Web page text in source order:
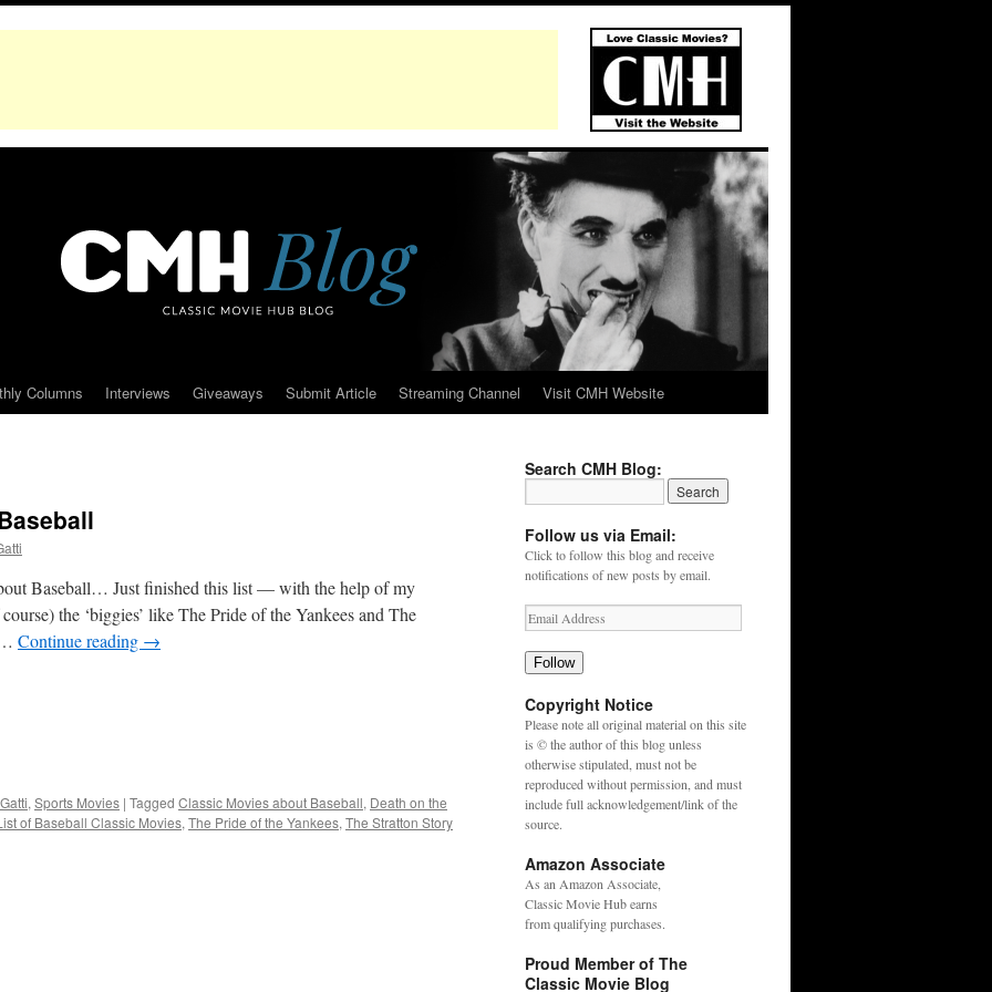
Columns Interviews Giveaways Submit Article Streaming Channel Visit CMH Website
Baseball… Just finished this list — with the help of my
the ‘biggies’ like The Pride of the Yankees and The
Continue reading →
, Sports Movies | Tagged Classic Movies about Baseball, Death on the
of Baseball Classic Movies, The Pride of the Yankees, The Stratton Story
Search CMH Blog:
Follow us via Email:
Click to follow this blog and receive
notifications of new posts by email.
Follow
Copyright Notice
Please note all original material on this site
is © the author of this blog unless
otherwise stipulated, must not be
reproduced without permission, and must
include full acknowledgement/link of the
source.
Amazon Associate
As an Amazon Associate,
Classic Movie Hub earns
from qualifying purchases.
Proud Member of The
Classic Movie Blog